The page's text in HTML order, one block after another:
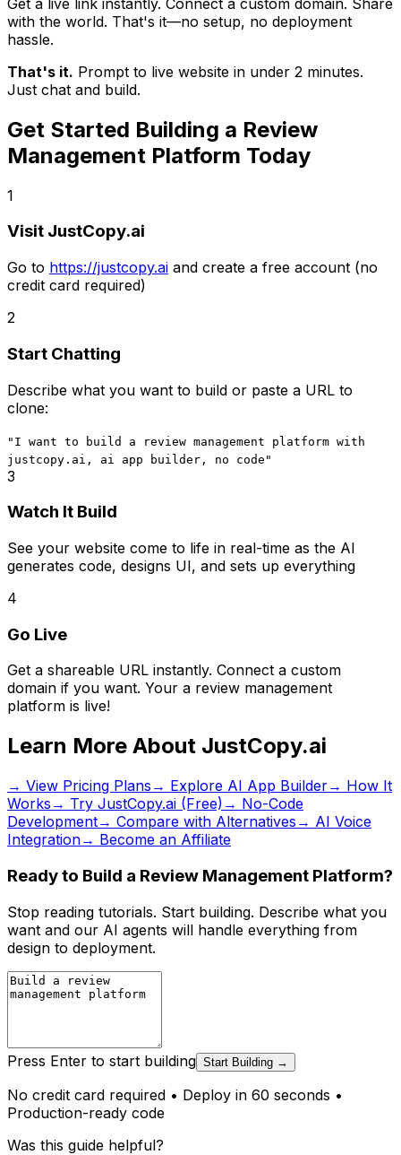
with the world. That's it—no setup, no deployment
hassle.
That's it. Prompt to live website in under 2 minutes.
Just chat and build.
Get Started Building a Review
Management Platform Today
1
Visit JustCopy.ai
Go to https://justcopy.ai and create a free account (no
credit card required)
2
Start Chatting
Describe what you want to build or paste a URL to
clone:
"I want to build a review management platform with
justcopy.ai, ai app builder, no code "
3
Watch It Build
See your website come to life in real-time as the AI
generates code, designs UI, and sets up everything
4
Go Live
Get a shareable URL instantly. Connect a custom
domain if you want. Your a review management
platform is live!
Learn More About JustCopy.ai
→ View Pricing Plans → Explore AI App Builder→ How It
Works → Try JustCopy.ai (Free) → No-Code
Development→ Compare with Alternatives → AI Voice
Integration→ Become an Affiliate
Ready to Build a Review Management Platform?
Stop reading tutorials. Start building. Describe what you
want and our AI agents will handle everything from
design to deployment.
Press Enter to start building Start Building →
No credit card required • Deploy in 60 seconds •
Production-ready code
Was this guide helpful?